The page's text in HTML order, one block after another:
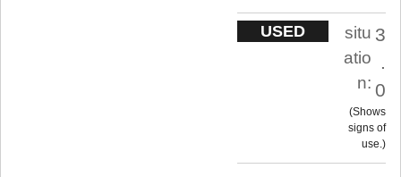
USED
situ
atio
n:
3
.
0
Shows
signs of
use.